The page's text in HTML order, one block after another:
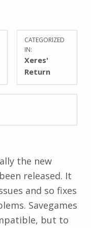
CATEGORIZED
IN:
Xeres'
Return
the new
released. It
and so fixes
Savegames
but to